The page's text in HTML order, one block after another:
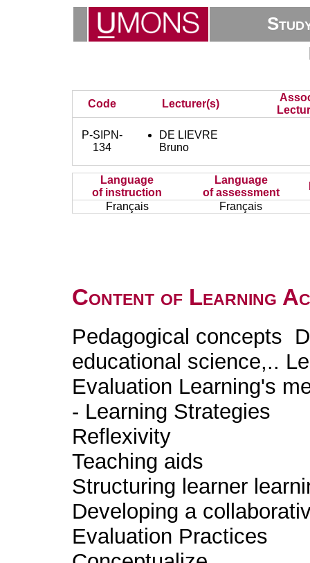
Code Lecturer(s)
P-SIPN-
134
DE LIEVRE
Bruno
Language
of instruction
Language
of assessment
Français
Français
Content of Learning
Pedagogical concepts
educational science,..
Evaluation Learning's
- Learning Strategies
Reflexivity
Teaching aids
Structuring learner
Developing a
Evaluation Practices